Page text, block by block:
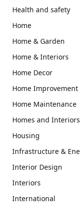
Health and safety
Home
Home & Garden
Home & Interiors
Home Decor
Home Improvement
Home Maintenance
Homes and Interiors
Housing
Infrastructure &
Interior Design
Interiors
International